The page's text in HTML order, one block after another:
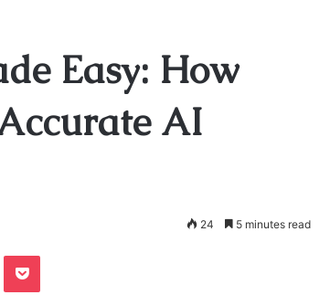
Easy: How
AI
24 5 minutes read
Pocket